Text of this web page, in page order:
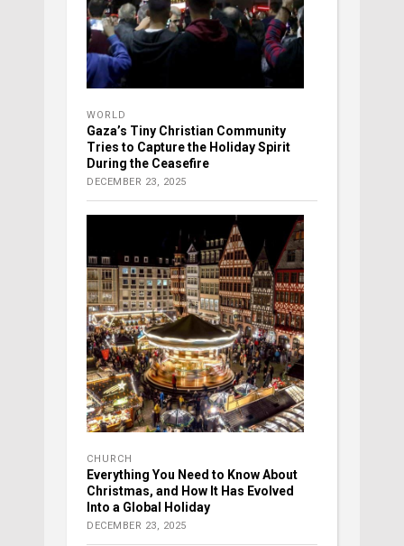
WORLD
Gaza’s Tiny Christian Community
Tries to Capture the Holiday Spirit
During the Ceasefire
DECEMBER 23, 2025
CHURCH
Everything You Need to Know About
Christmas, and How It Has Evolved
Into a Global Holiday
DECEMBER 23, 2025